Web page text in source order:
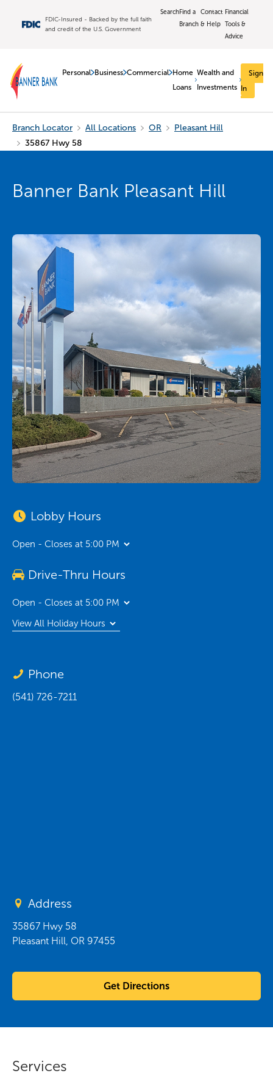
FDIC-Insured - Backed by the full faith
and credit of the U.S. Government
SearchFind a
Branch
Contact
& Help
Financial
Tools &
Advice
Personal Business Commercial Home
Loans
Wealth and
Investments
Sign
In
Branch Locator All Locations OR
Pleasant Hill
35867 Hwy 58
Banner Bank Pleasant Hill
Address
35867 Hwy 58
Pleasant Hill OR 97455
Get Directions
Phone
(541) 726-7211
Lobby Hours
Open - Closes at 5:00 PM
Drive-Thru Hours
Open - Closes at 5:00 PM
View All Holiday Hours
Services